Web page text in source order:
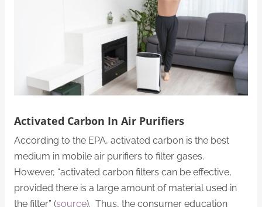
Activated Carbon In Air Purifiers
According to the EPA, activated carbon is the best
medium in mobile air purifiers to filter gases.
However, “activated carbon filters can be effective,
provided there is a large amount of material used in
the filter” (source). Thus, the consumer education